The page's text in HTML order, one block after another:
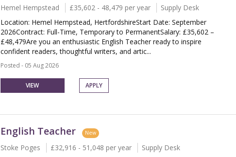
Hemel Hempstead £35,602 - 48,479 per year
Supply Desk
Location: Hemel Hempstead, HertfordshireStart Date: September
2026Contract: Full-Time, Temporary to PermanentSalary: £35,602 –
£48,479Are you an enthusiastic English Teacher ready to inspire
confident readers, thoughtful writers, and artic...
Posted - 05 Aug 2026
VIEW APPLY
English Teacher New
Stoke Poges £32,916 - 51,048 per year
Supply Desk